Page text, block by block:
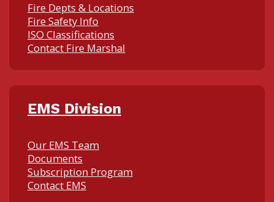
Fire Depts & Locations
Fire Safety Info
ISO Classifications
Contact Fire Marshal
EMS Division
Our EMS Team
Documents
Subscription Program
Contact EMS